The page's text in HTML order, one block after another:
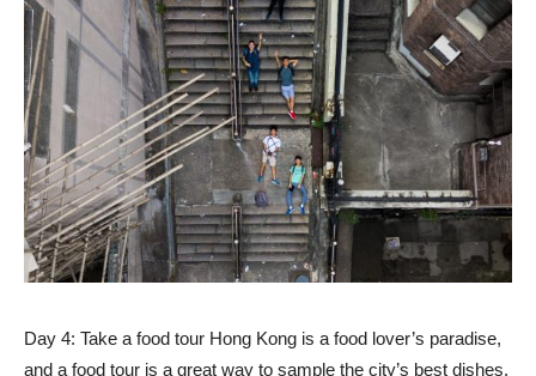
Day 4: Take a food tour Hong Kong is a food lover’s paradise,
and a food tour is a great way to sample the city’s best dishes.